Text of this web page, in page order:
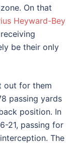
On that
Heyward-Bey
be their only
out for them
passing yards
position. In
21, passing for
The